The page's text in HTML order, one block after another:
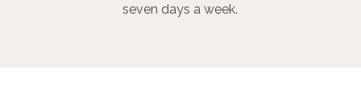
seven days a week.